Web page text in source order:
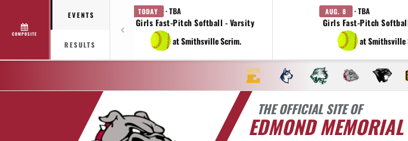
COMPOSITE
EVENTS
RESULTS
TODAY · TBA
Girls Fast-Pitch Softball - Varsity
at Smithsville Scrim.
AUG. 8 · TBA
Girls Fast-Pitch
at Smithsville
THE OFFICIAL SITE OF
EDMOND